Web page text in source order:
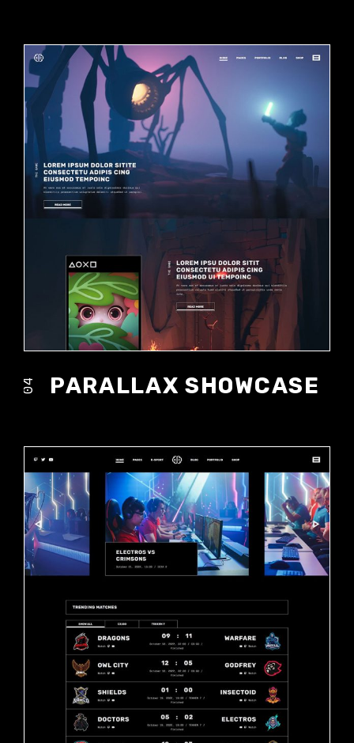
04 PARALLAX SHOWCASE